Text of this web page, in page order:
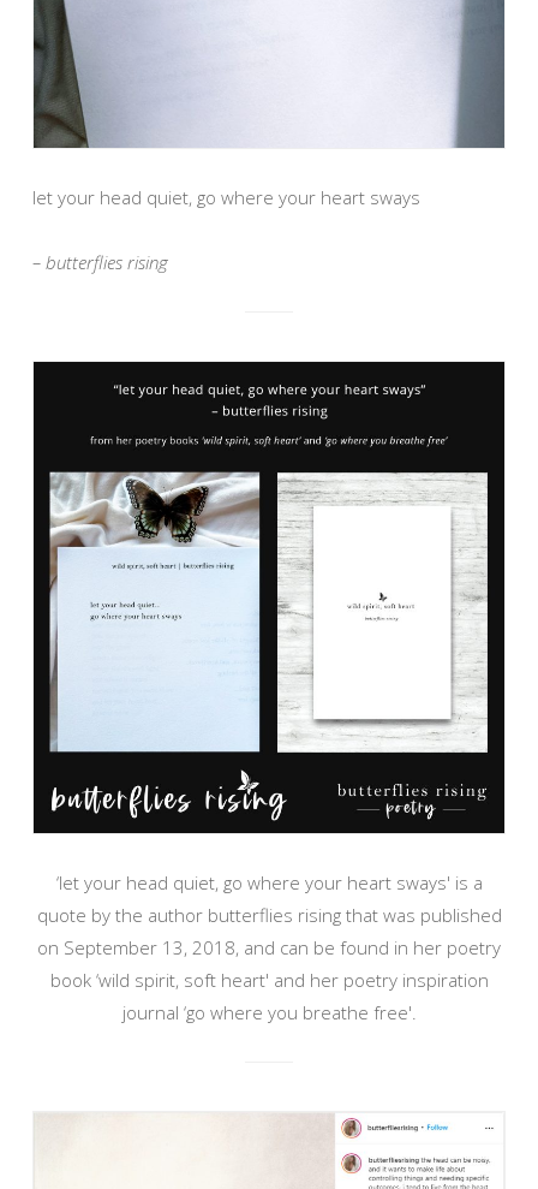
let your head quiet, go where your heart sways
– butterflies rising
‘let your head quiet, go where your heart sways' is a
quote by the author butterflies rising that was published
on September 13, 2018, and can be found in her poetry
book ‘wild spirit, soft heart' and her poetry inspiration
journal ‘go where you breathe free'.